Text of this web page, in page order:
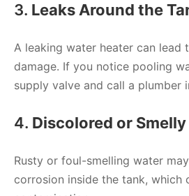
3. Leaks Around the
A leaking water heater can lead
damage. If you notice pooling
supply valve and call a plumber
4. Discolored or
Rusty or foul-smelling water may
corrosion inside the tank, which